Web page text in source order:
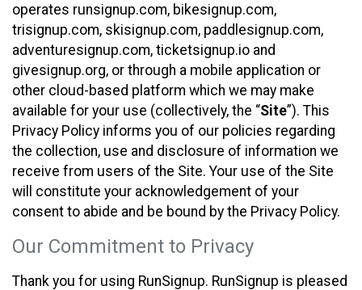
operates runsignup.com, bikesignup.com,
trisignup.com, skisignup.com, paddlesignup.com,
adventuresignup.com, ticketsignup.io and
givesignup.org, or through a mobile application or
other cloud-based platform which we may make
available for your use (collectively, the “Site”). This
Privacy Policy informs you of our policies regarding
the collection, use and disclosure of information we
receive from users of the Site. Your use of the Site
will constitute your acknowledgement of your
consent to abide and be bound by the Privacy Policy.
Our Commitment to Privacy
Thank you for using RunSignup. RunSignup is pleased